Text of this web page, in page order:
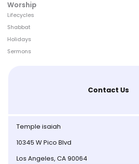
Worship
Lifecycles
Shabbat
Holidays
Sermons
Contact Us
Temple isaiah
10345 W Pico Blvd
Los Angeles, CA 90064